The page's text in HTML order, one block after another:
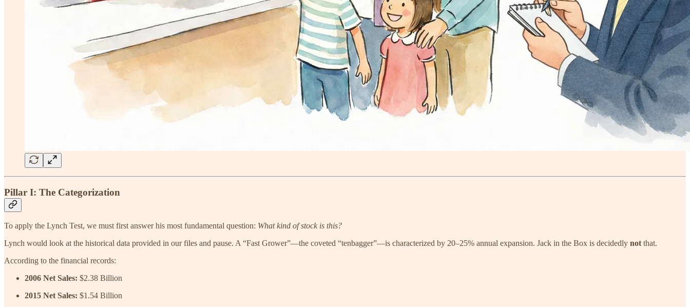
Pillar I: The Categorization
To apply the Lynch Test, we must first answer his most fundamental question: What kind of stock is this?
Lynch would look at the historical data provided in our files and pause. A “Fast Grower”—the coveted “tenbagger”—is characterized by 20–25% annual expansion. Jack in the Box is decidedly notthat.
According to the financial records:
2006 Net Sales: $2.38 Billion
2015 Net Sales: $1.54 Billion